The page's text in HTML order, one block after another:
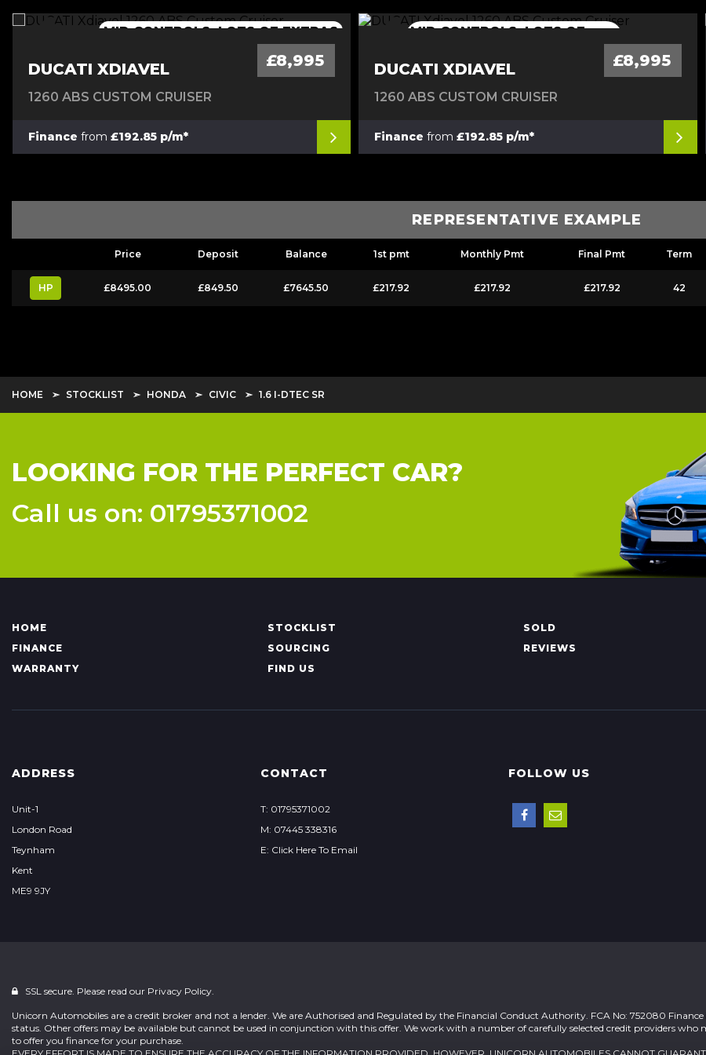
MID CONTROLS, LOTS OF EXTRAS MID CONTROLS, LOTS OF EXTRAS
DUCATI XDIAVEL £8,995
1260 ABS CUSTOM CRUISER
Finance from £192.85 p/m*
MID CONTROLS, LOTS OF
DUCATI XDIAVEL £8,995
1260 ABS CUSTOM CRUISER
Finance from£192.85 p/m*
REPRESENTATIVE EXAMPLE
Price Deposit Balance 1st pmt Monthly Pmt Final Pmt Term
HP £8495.00 £849.50 £7645.50 £217.92 £217.92 £217.92 42
HOME STOCKLIST HONDA CIVIC 1.6 I-DTEC SR
LOOKING FOR THE PERFECT CAR?
Call us on: 01795371002
HOME STOCKLIST SOLD
FINANCE
SOURCING REVIEWS
WARRANTY
FIND US
ADDRESS
Unit-1
London Road
Teynham
Kent
ME9 9JY
CONTACT
T: 01795371002
M: 07445 338316
E: Click Here To Email
FOLLOW US
SSL secure. Please read our Privacy Policy.
Unicorn Automobiles are a credit broker and not a lender. We are Authorised and Regulated by the Financial Conduct Authority. FCA No: 752080 Finance
status. Other offers may be available but cannot be used in conjunction with this offer. We work with a number of carefully selected credit providers who
to offer you finance for your purchase.